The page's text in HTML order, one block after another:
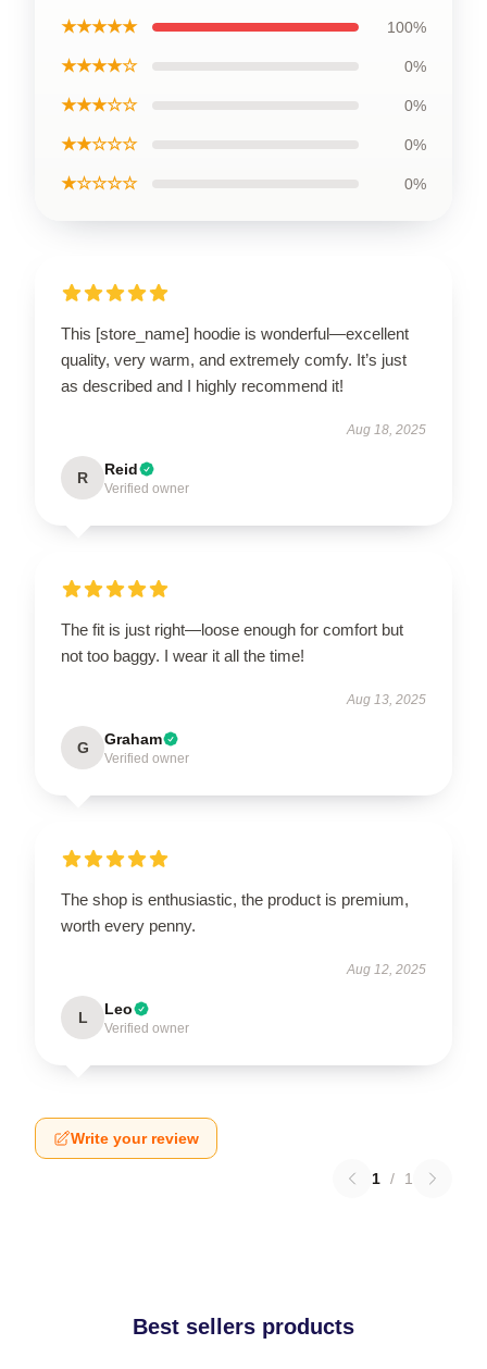
★★★★★ 100%
★★★★☆ 0%
★★★☆☆ 0%
★★☆☆☆ 0%
★☆☆☆☆ 0%
This [store_name] hoodie is wonderful—excellent
quality, very warm, and extremely comfy. It’s just
as described and I highly recommend it!
Aug 18, 2025
R Reid
Verified owner
The fit is just right—loose enough for comfort but
not too baggy. I wear it all the time!
Aug 13, 2025
G Graham
Verified owner
The shop is enthusiastic, the product is premium,
worth every penny.
Aug 12, 2025
L Leo
Verified owner
Write your review
1 / 1
Best sellers products